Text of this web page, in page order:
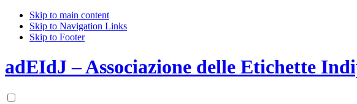
Skip to main content
Skip to Navigation Links
Skip to Footer
adEIdJ – Associazione delle Etichette